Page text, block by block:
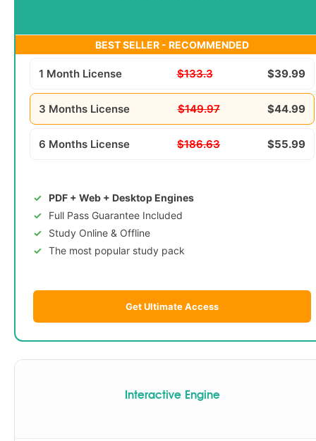
BEST SELLER - RECOMMENDED
1 Month License $133.3 $39.99
3 Months License $149.97 $44.99
6 Months License $186.63 $55.99
PDF + Web + Desktop Engines
Full Pass Guarantee Included
Study Online & Offline
The most popular study pack
Get Ultimate Access
Interactive Engine